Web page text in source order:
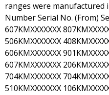
ranges were manufactured
Number Serial No. (From)
607KMXXXXXXX
506KMXXXXXXX
606KMXXXXXXX
607KMXXXXXXX
704KMXXXXXXX
510KMXXXXXXX